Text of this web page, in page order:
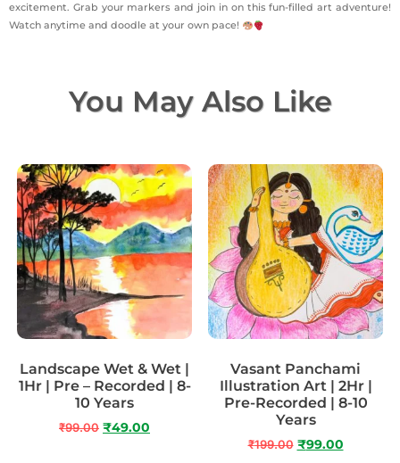
excitement. Grab your markers and join in on this fun-filled art adventure!
Watch anytime and doodle at your own pace!
You May Also Like
Landscape Wet & Wet |
1Hr | Pre – Recorded | 8-
10 Years
₹99.00 ₹49.00
Vasant Panchami
Illustration Art | 2Hr |
Pre-Recorded | 8-10
Years
₹199.00 ₹99.00